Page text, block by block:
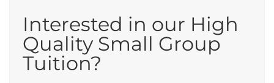
Interested in our High
Quality Small Group
Tuition?